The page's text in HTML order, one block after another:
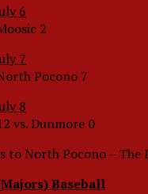
6
2
7
Pocono 7
8
vs. Dunmore 0
to North Pocono – The
Baseball